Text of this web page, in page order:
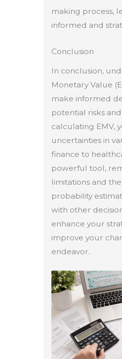
making process,
informed and
Conclusion
In conclusion,
Monetary Value
make informed
potential risks
calculating EMV,
uncertainties in
finance to
powerful tool,
limitations and
probability
with other
enhance your
improve your
endeavor.